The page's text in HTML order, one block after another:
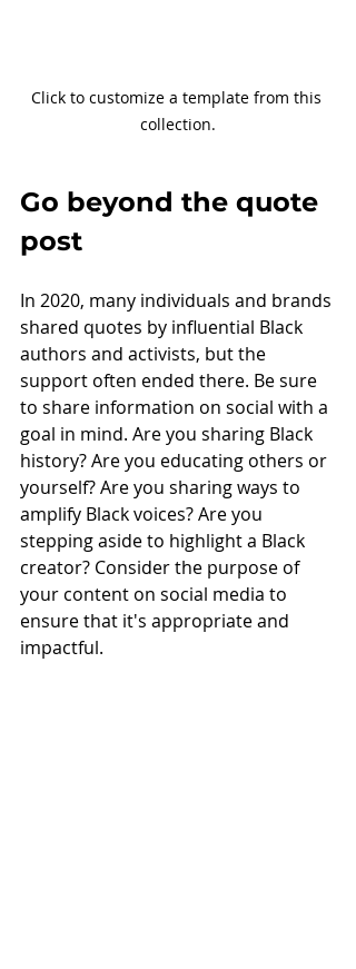
Click to customize a template from this
collection.
Go beyond the quote
post
In 2020, many individuals and brands
shared quotes by influential Black
authors and activists, but the
support often ended there. Be sure
to share information on social with a
goal in mind. Are you sharing Black
history? Are you educating others or
yourself? Are you sharing ways to
amplify Black voices? Are you
stepping aside to highlight a Black
creator? Consider the purpose of
your content on social media to
ensure that it's appropriate and
impactful.